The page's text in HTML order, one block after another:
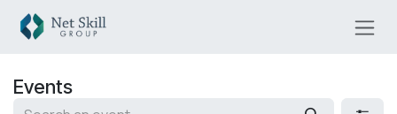
Skip to Content
Events